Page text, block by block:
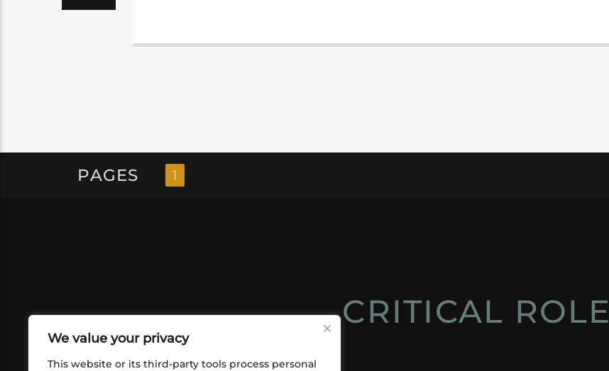
We value your privacy
This website or its third-party tools process personal
PAGES 1
CRITICAL ROLE